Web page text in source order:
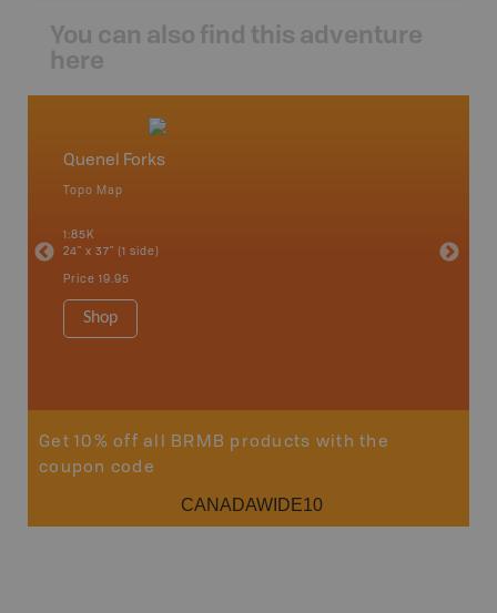
You can also find this adventure
here
Quenel Forks
Topo Map
1:85K
24" x 37" (1 side)
Price 19.95
Shop
24" x
Get 10% off all BRMB products with the
coupon code
CANADAWIDE10